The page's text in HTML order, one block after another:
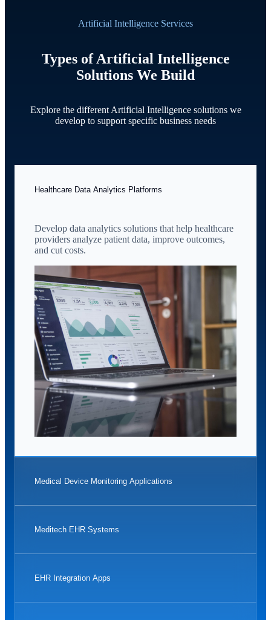
Artificial Intelligence Services
Types of Artificial Intelligence
Solutions We Build
Explore the different Artificial Intelligence solutions we
develop to support specific business needs
Healthcare Data Analytics Platforms
Develop data analytics solutions that help healthcare
providers analyze patient data, improve outcomes,
and cut costs.
Medical Device Monitoring Applications
Meditech EHR Systems
EHR Integration Apps